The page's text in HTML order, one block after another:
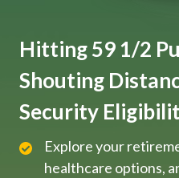
Hitting 59 1/2
Shouting
Security
Explore your
healthcare options,